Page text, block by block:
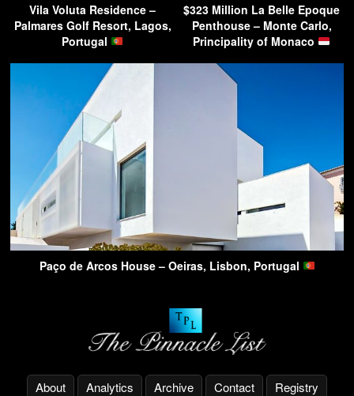
Vila Voluta Residence –
Palmares Golf Resort, Lagos,
Portugal
$323 Million La Belle Epoque
Penthouse – Monte Carlo,
Principality of Monaco
Paço de Arcos House – Oeiras, Lisbon, Portugal
About Analytics Archive Contact Registry